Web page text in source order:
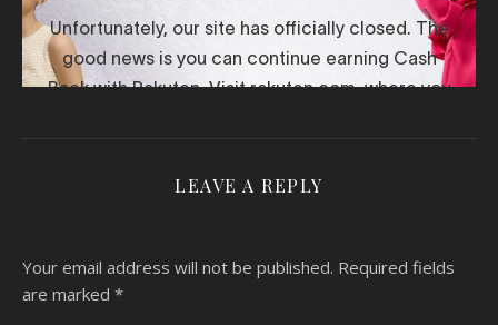
LEAVE A REPLY
Your email address will not be published. Required fields
are marked *